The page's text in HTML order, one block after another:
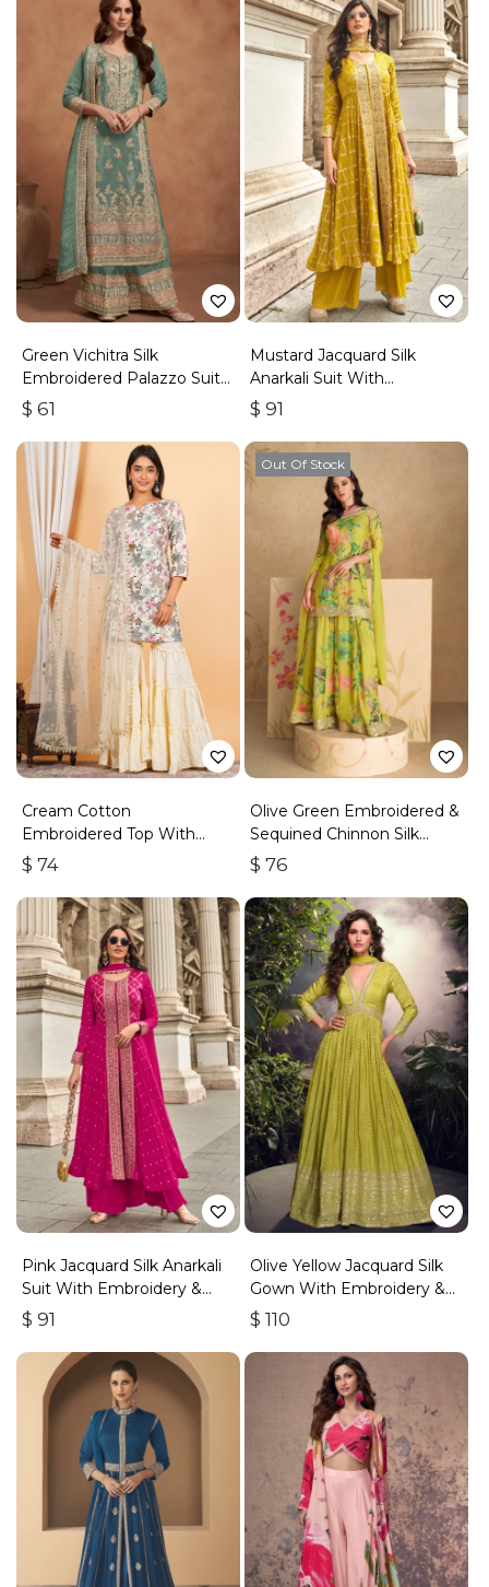
Green Vichitra Silk
Embroidered Palazzo Suit
With Zari & Sequins
$ 61
Mustard Jacquard Silk
Anarkali Suit With
Embroidery & Handwork
$ 91
Cream Cotton
Embroidered Top With
Sharara
$ 74
Out Of Stock
Olive Green Embroidered &
Sequined Chinnon Silk
Palazzo Suit
$ 76
Pink Jacquard Silk Anarkali
Suit With Embroidery &
Handwork
$ 91
Olive Yellow Jacquard Silk
Gown With Embroidery &
Sequins Work
$ 110